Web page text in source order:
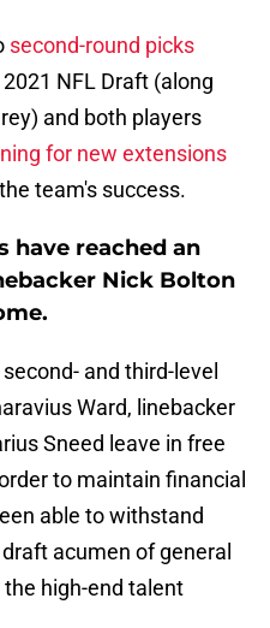
second-round picks
NFL Draft (along
and both players
for new extensions
team's success.
have reached an
Nick Bolton
and third-level
Ward, linebacker
Sneed leave in free
to maintain financial
able to withstand
acumen of general
high-end talent